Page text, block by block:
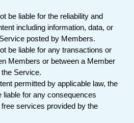
be liable for the reliability and
including information, data, or
posted by Members.
be liable for any transactions or
Members or between a Member
Service.
permitted by applicable law, the
liable for any consequences
services provided by the